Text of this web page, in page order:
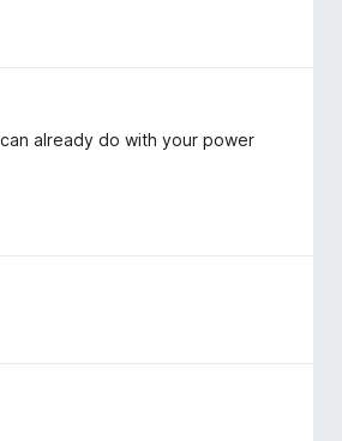
already do with your power